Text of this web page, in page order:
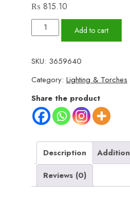
₨ 815.10
Home
String
Light
for
Birthday,
Festival,
Occasion,
Christmas,
Wedding,
Add to cart
SKU: 3659640
Category:Lighting & Torches
Share the product
Description
Reviews (0)